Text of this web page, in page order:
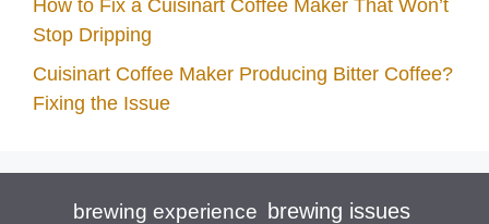
How to Fix a Cuisinart Coffee Maker That Won’t
Stop Dripping
Cuisinart Coffee Maker Producing Bitter Coffee?
Fixing the Issue
brewing experience brewing issues